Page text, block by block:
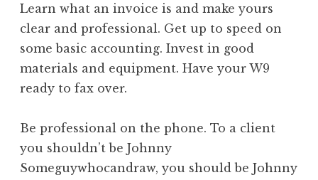
Learn what an invoice is and make yours
clear and professional. Get up to speed on
some basic accounting. Invest in good
materials and equipment. Have your W9
ready to fax over.
Be professional on the phone. To a client
you shouldn’t be Johnny
Someguywhocandraw, you should be Johnny